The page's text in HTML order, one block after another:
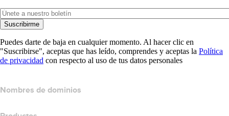
Suscribirme
Puedes darte de baja en cualquier momento. Al hacer clic en
"Suscribirse", aceptas que has leído, comprendes y aceptas la Política
de privacidad con respecto al uso de tus datos personales
Nombres de dominios